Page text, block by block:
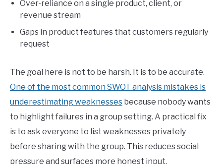
Over-reliance on a single product, client, or
revenue stream
Gaps in product features that customers regularly
request
The goal here is not to be harsh. It is to be accurate.
One of the most common SWOT analysis mistakes is
underestimating weaknesses because nobody wants
to highlight failures in a group setting. A practical fix
is to ask everyone to list weaknesses privately
before sharing with the group. This reduces social
pressure and surfaces more honest input.